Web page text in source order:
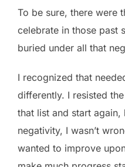
To be sure, there were
celebrate in those past
buried under all that
I recognized that
differently. I resisted
that list and start again,
negativity, I wasn’t
wanted to improve